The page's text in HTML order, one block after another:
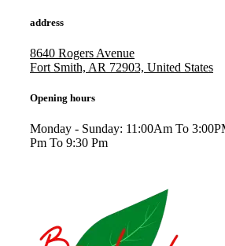
address
8640 Rogers Avenue
Fort Smith, AR 72903, United States
Opening hours
Monday - Sunday: 11:00Am To
Pm To 9:30 Pm